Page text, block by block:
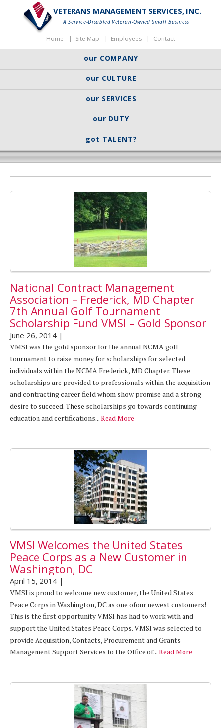
VETERANS MANAGEMENT SERVICES, INC.
A Service-Disabled Veteran-Owned Small Business
Home Site Map Employees Contact
our COMPANY
our CULTURE
our SERVICES
our DUTY
got TALENT?
National Contract Management
Association – Frederick, MD Chapter
7th Annual Golf Tournament
Scholarship Fund VMSI – Gold Sponsor
June 26, 2014 |
VMSI was the gold sponsor for the annual NCMA golf
tournament to raise money for scholarships for selected
individuals within the NCMA Frederick, MD Chapter. These
scholarships are provided to professionals within the acquisition
and contracting career field whom show promise and a strong
desire to succeed. These scholarships go towards continuing
education and certifications...Read More
VMSI Welcomes the United States
Peace Corps as a New Customer in
Washington, DC
April 15, 2014 |
VMSI is proud to welcome new customer, the United States
Peace Corps in Washington, DC as one ofour newest customers!
This is the first opportunity VMSI has had to work with and
support the United States Peace Corps. VMSI was selected to
provide Acquisition, Contacts, Procurement and Grants
Management Support Services to the Office of...Read More